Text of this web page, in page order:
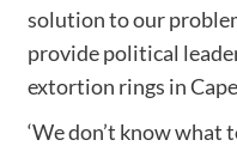
solution to our
provide political
extortion rings in
‘We don’t know what